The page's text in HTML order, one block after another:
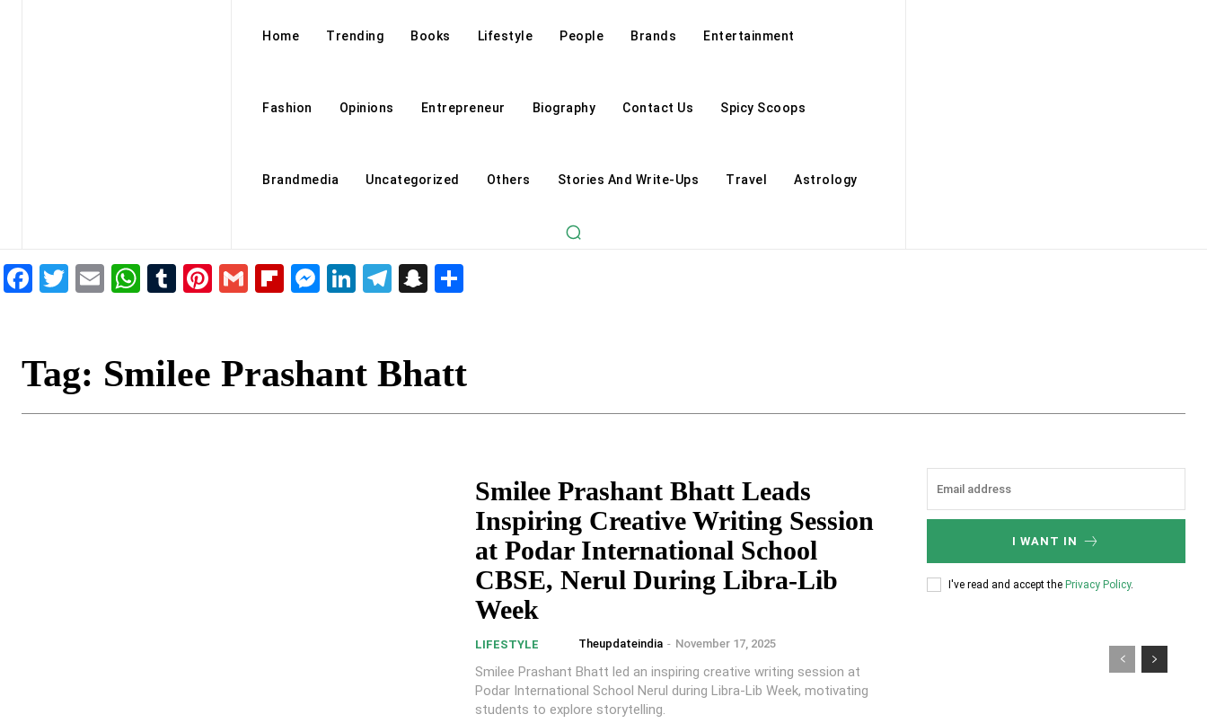
Home Trending Books Lifestyle People Brands Entertainment
Fashion Opinions Entrepreneur Biography Contact Us Spicy Scoops
Brandmedia Uncategorized Others Stories And Write-Ups Travel Astrology
Facebook
Twitter
EmailWhatsApp
Tumblr
Pinterest
GmailFlipboard
Messenger
LinkedIn
Telegram
Snapchat
Tag: Smilee Prashant Bhatt
Smilee Prashant Bhatt Leads
Inspiring Creative Writing Session
at Podar International School
CBSE, Nerul During Libra-Lib
Week
LIFESTYLE Theupdateindia - November 17, 2025
Smilee Prashant Bhatt led an inspiring creative writing session at
Podar International School Nerul during Libra-Lib Week, motivating
students to explore storytelling.
I WANT IN
I've read and accept the Privacy Policy.